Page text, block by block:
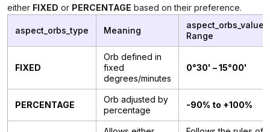
either FIXED or PERCENTAGE based on their preference.
aspect_orbs_type Meaning
aspect_orbs_value
Range
FIXED
Orb defined in
fixed
degrees/minutes
0°30' – 15°00'
PERCENTAGE
Orb adjusted by
percentage
-90% to +100%